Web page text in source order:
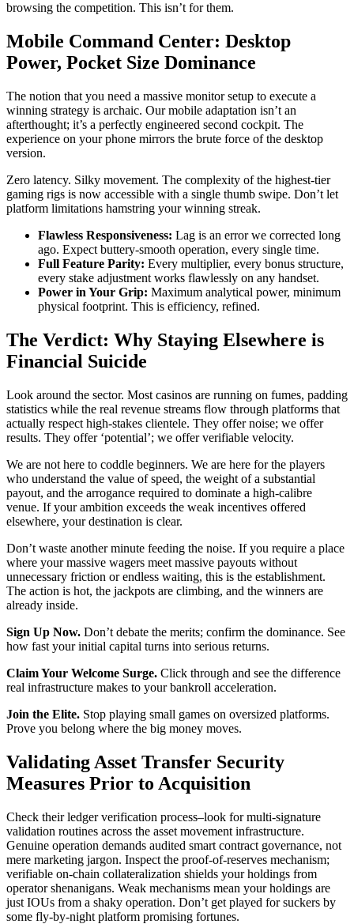
browsing the competition. This isn’t for them.
Mobile Command Center: Desktop
Power, Pocket Size Dominance
The notion that you need a massive monitor setup to execute a
winning strategy is archaic. Our mobile adaptation isn’t an
afterthought; it’s a perfectly engineered second cockpit. The
experience on your phone mirrors the brute force of the desktop
version.
Zero latency. Silky movement. The complexity of the highest-tier
gaming rigs is now accessible with a single thumb swipe. Don’t let
platform limitations hamstring your winning streak.
Flawless Responsiveness: Lag is an error we corrected long
ago. Expect buttery-smooth operation, every single time.
Full Feature Parity: Every multiplier, every bonus structure,
every stake adjustment works flawlessly on any handset.
Power in Your Grip: Maximum analytical power, minimum
physical footprint. This is efficiency, refined.
The Verdict: Why Staying Elsewhere is
Financial Suicide
Look around the sector. Most casinos are running on fumes, padding
statistics while the real revenue streams flow through platforms that
actually respect high-stakes clientele. They offer noise; we offer
results. They offer ‘potential’; we offer verifiable velocity.
We are not here to coddle beginners. We are here for the players
who understand the value of speed, the weight of a substantial
payout, and the arrogance required to dominate a high-calibre
venue. If your ambition exceeds the weak incentives offered
elsewhere, your destination is clear.
Don’t waste another minute feeding the noise. If you require a place
where your massive wagers meet massive payouts without
unnecessary friction or endless waiting, this is the establishment.
The action is hot, the jackpots are climbing, and the winners are
already inside.
Sign Up Now. Don’t debate the merits; confirm the dominance. See
how fast your initial capital turns into serious returns.
Claim Your Welcome Surge. Click through and see the difference
real infrastructure makes to your bankroll acceleration.
Join the Elite. Stop playing small games on oversized platforms.
Prove you belong where the big money moves.
Validating Asset Transfer Security
Measures Prior to Acquisition
Check their ledger verification process–look for multi-signature
validation routines across the asset movement infrastructure.
Genuine operation demands audited smart contract governance, not
mere marketing jargon. Inspect the proof-of-reserves mechanism;
verifiable on-chain collateralization shields your holdings from
operator shenanigans. Weak mechanisms mean your holdings are
just IOUs from a shaky operation. Don’t get played for suckers by
some fly-by-night platform promising fortunes.